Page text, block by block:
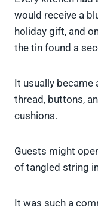
would receive a
holiday gift, and
the tin found a
It usually
thread, buttons,
cushions.
Guests might
of tangled string
It was such a